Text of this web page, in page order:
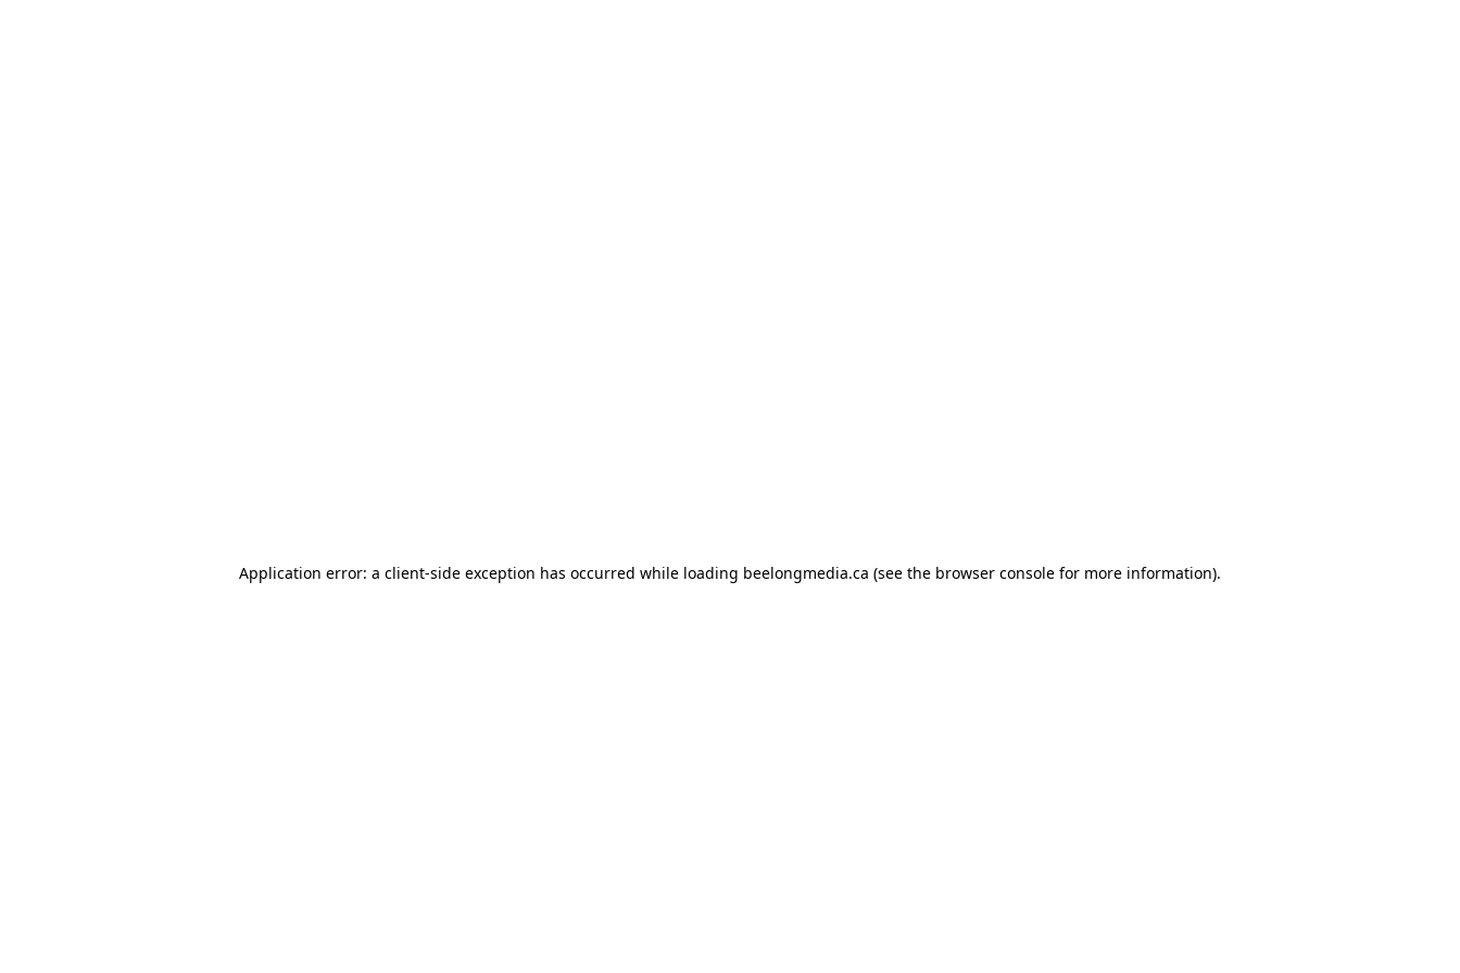
Application error: a client-side exception has occurred while loading beelongmedia.ca (see the browser console for more information).